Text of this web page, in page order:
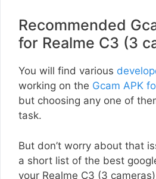
Recommended
for Realme C3 (3
You will find various
working on the Gcam APK
but choosing any one of
task.
But don’t worry about that
a short list of the best
your Realme C3 (3